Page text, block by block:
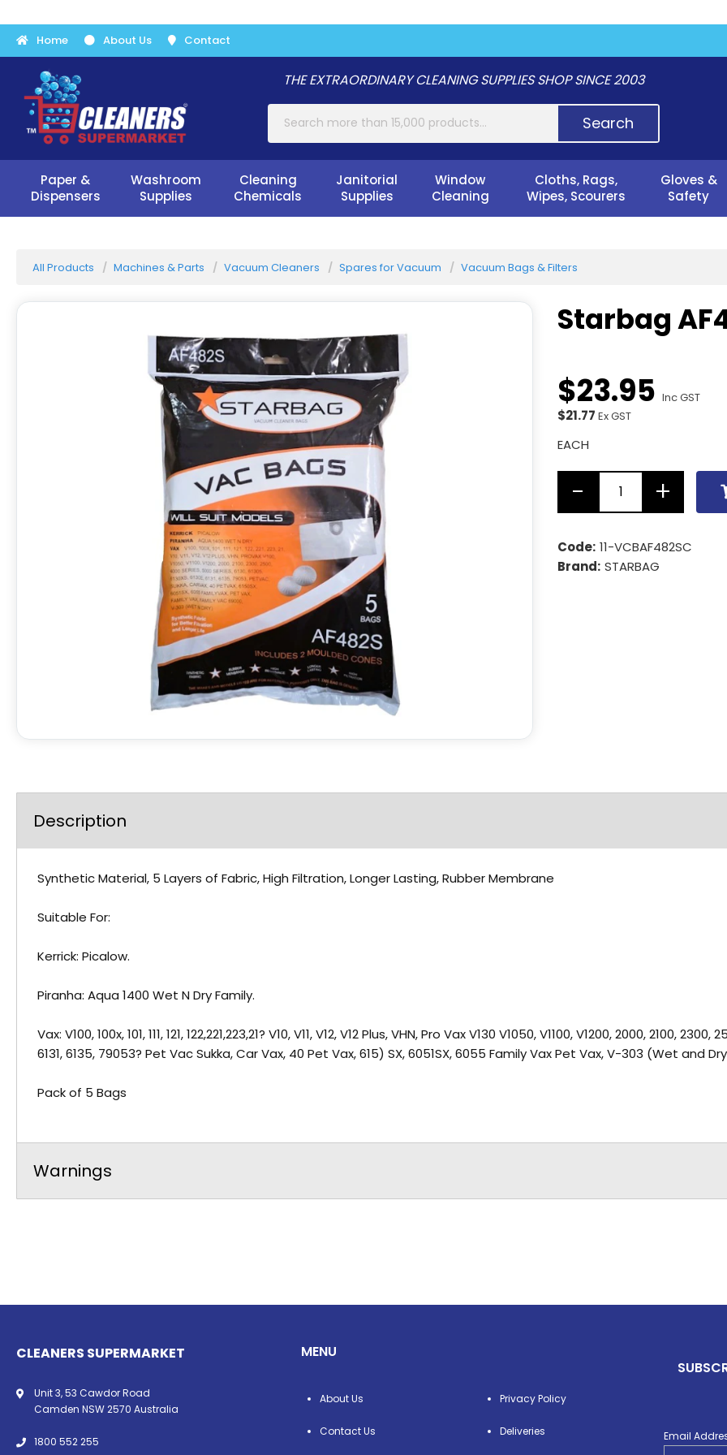
Home About Us Contact
THE EXTRAORDINARY CLEANING SUPPLIES SHOP SINCE 2003
Search
Paper &
Dispensers
Washroom
Supplies
Cleaning
Chemicals
Janitorial
Supplies
Window
Cleaning
Cloths, Rags,
Wipes, Scourers
Gloves &
Safety
All Products Machines & Parts Vacuum Cleaners Spares for Vacuum Vacuum Bags & Filters
Starbag
$23.95 Inc GST
$21.77 Ex GST
EACH
Code: 11-VCBAF482SC
Brand: STARBAG
Description
Synthetic Material, 5 Layers of Fabric, High Filtration, Longer Lasting, Rubber Membrane
Suitable For:
Kerrick: Picalow.
Piranha: Aqua 1400 Wet N Dry Family.
Vax: V100, 100x, 101, 111, 121, 122,221,223,21? V10, V11, V12, V12 Plus, VHN, Pro Vax V130 V1050, V1100, V1200, 2000, 2100,
6131, 6135, 79053? Pet Vac Sukka, Car Vax, 40 Pet Vax, 615) SX, 6051SX, 6055 Family Vax Pet Vax, V-303 (Wet and
Pack of 5 Bags
Warnings
CLEANERS SUPERMARKET
Unit 3, 53 Cawdor Road
Camden NSW 2570 Australia
1800 552 255
MENU
About Us
Contact Us
Privacy Policy
Deliveries Email